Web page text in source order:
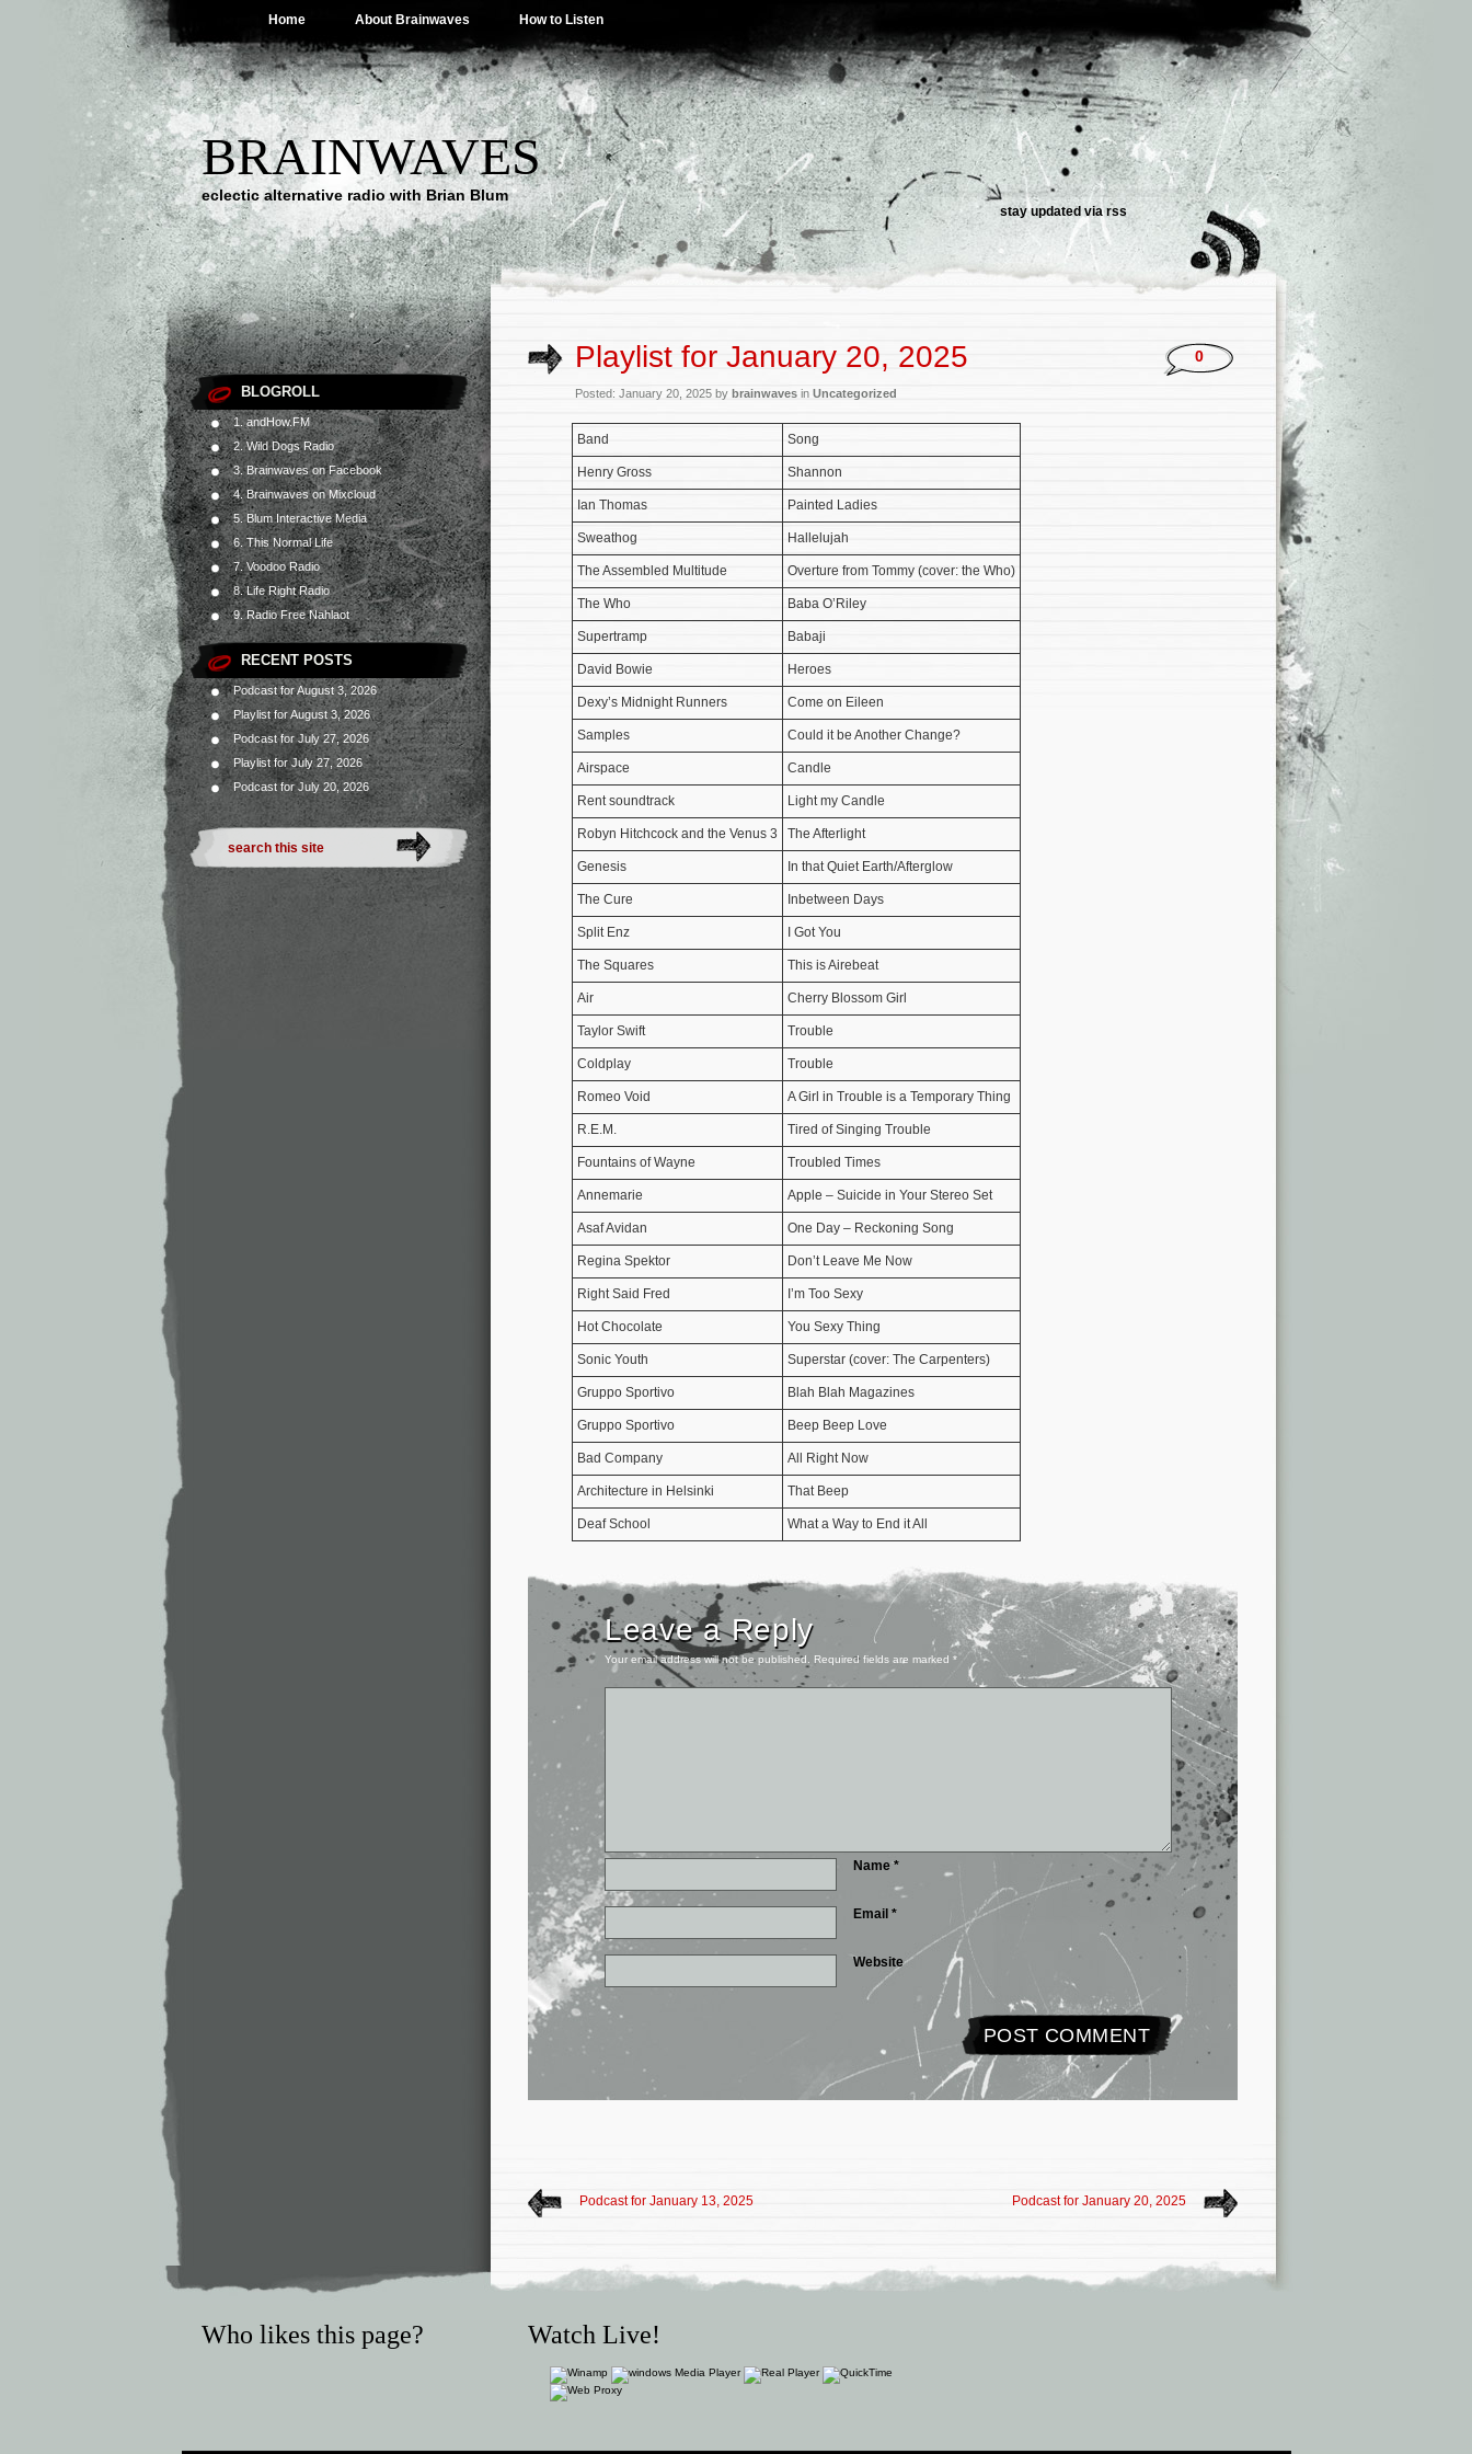
Home About Brainwaves How to Listen
BRAINWAVES
eclectic alternative radio with Brian Blum
stay updated via rss
BLOGROLL
1. andHow.FM
2. Wild Dogs Radio
3. Brainwaves on Facebook
4. Brainwaves on Mixcloud
5. Blum Interactive Media
6. This Normal Life
7. Voodoo Radio
8. Life Right Radio
9. Radio Free Nahlaot
RECENT POSTS
Podcast for August 3, 2026
Playlist for August 3, 2026
Podcast for July 27, 2026
Playlist for July 27, 2026
Podcast for July 20, 2026
Playlist for January 20, 2025
Posted: January 20, 2025 by brainwaves in Uncategorized
0
Band Song
Henry Gross Shannon
Ian Thomas Painted Ladies
Sweathog Hallelujah
The Assembled Multitude Overture from Tommy (cover: the Who)
The Who Baba O’Riley
Supertramp Babaji
David Bowie Heroes
Dexy’s Midnight Runners Come on Eileen
Samples Could it be Another Change?
Airspace Candle
Rent soundtrack Light my Candle
Robyn Hitchcock and the Venus 3 The Afterlight
Genesis In that Quiet Earth/Afterglow
The Cure Inbetween Days
Split Enz I Got You
The Squares This is Airebeat
Air Cherry Blossom Girl
Taylor Swift Trouble
Coldplay Trouble
Romeo Void A Girl in Trouble is a Temporary Thing
R.E.M. Tired of Singing Trouble
Fountains of Wayne Troubled Times
Annemarie Apple – Suicide in Your Stereo Set
Asaf Avidan One Day – Reckoning Song
Regina Spektor Don’t Leave Me Now
Right Said Fred I’m Too Sexy
Hot Chocolate You Sexy Thing
Sonic Youth Superstar (cover: The Carpenters)
Gruppo Sportivo Blah Blah Magazines
Gruppo Sportivo Beep Beep Love
Bad Company All Right Now
Architecture in Helsinki That Beep
Deaf School What a Way to End it All
Leave a Reply
Your email address will not be published. Required fields are marked *
Name*
Email *
Website
Podcast for January 13, 2025 Podcast for January 20, 2025
Who likes this page? Watch Live!